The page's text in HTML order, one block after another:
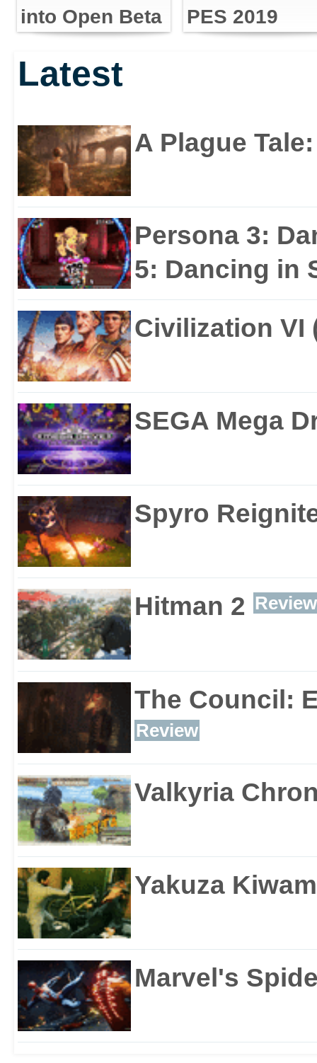
into Open Beta PES 2019
Latest
A Plague
Persona 3:
5: Dancing in
Civilization VI
SEGA Mega
Spyro
Hitman 2 Review
The Council:
Review
Valkyria
Yakuza
Marvel's